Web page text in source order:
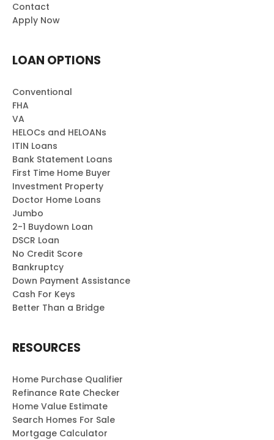
Contact
Apply Now
LOAN OPTIONS
Conventional
FHA
VA
HELOCs and HELOANs
ITIN Loans
Bank Statement Loans
First Time Home Buyer
Investment Property
Doctor Home Loans
Jumbo
2-1 Buydown Loan
DSCR Loan
No Credit Score
Bankruptcy
Down Payment Assistance
Cash For Keys
Better Than a Bridge
RESOURCES
Home Purchase Qualifier
Refinance Rate Checker
Home Value Estimate
Search Homes For Sale
Mortgage Calculator